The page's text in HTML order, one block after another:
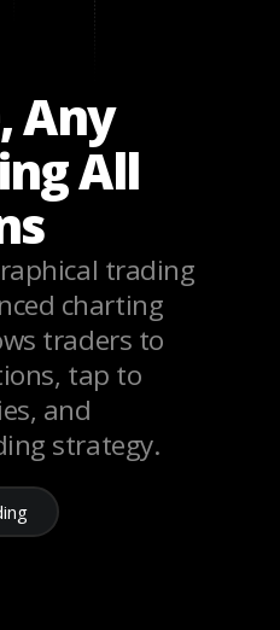
Any
All
trading
charting
traders to
tap to
and
strategy.